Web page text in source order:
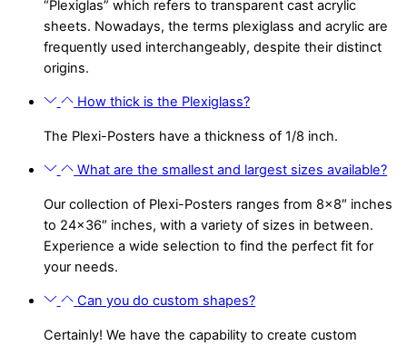
“Plexiglas” which refers to transparent cast acrylic
sheets. Nowadays, the terms plexiglass and acrylic are
frequently used interchangeably, despite their distinct
origins.
How thick is the Plexiglass?
The Plexi-Posters have a thickness of 1/8 inch.
What are the smallest and largest sizes available?
Our collection of Plexi-Posters ranges from 8×8″ inches
to 24×36″ inches, with a variety of sizes in between.
Experience a wide selection to find the perfect fit for
your needs.
Can you do custom shapes?
Certainly! We have the capability to create custom